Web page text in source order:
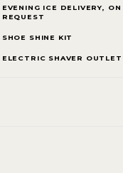
EVENING ICE DELIVERY, ON
REQUEST
SHOE SHINE KIT
ELECTRIC SHAVER OUTLET